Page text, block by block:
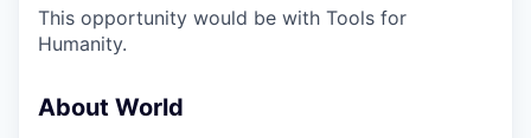
This opportunity would be with Tools for
Humanity.
About World